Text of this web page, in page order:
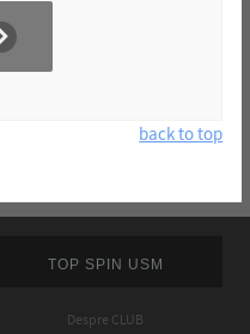
back to top
TOP SPIN USM
Despre CLUB